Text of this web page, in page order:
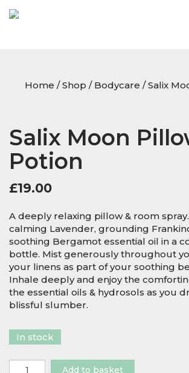
Home /Shop / Bodycare / Salix
Salix Moon
Potion
£19.00
A deeply relaxing pillow & room
calming Lavender, grounding
soothing Bergamot essential oil in a
bottle. Mist generously throughout
your linens as part of your soothing
Inhale deeply and enjoy the
the essential oils & hydrosols as you
blissful slumber.
In stock
Salix
Add to basket